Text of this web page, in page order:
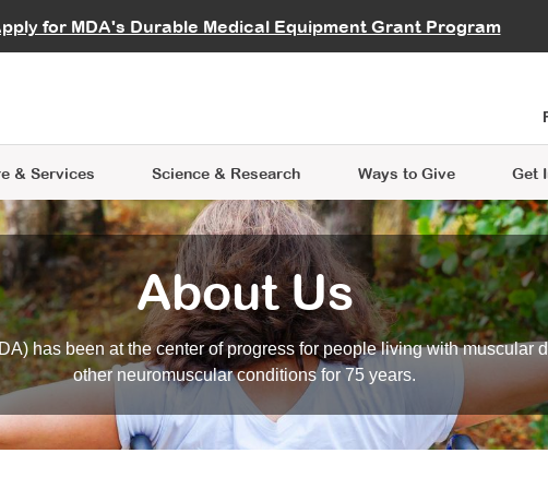
for MDA's Durable Medical Equipment Grant Program
Careers
& Services
Learning
Science & Research
Data Hub MDA Annual Conference
Ways to Give
Give While You Shop
Get
an Advocate
About Us
has been at the center of progress for people living with muscular
other neuromuscular conditions for 75 years.